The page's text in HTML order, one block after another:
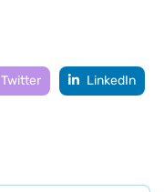
Twitter LinkedIn